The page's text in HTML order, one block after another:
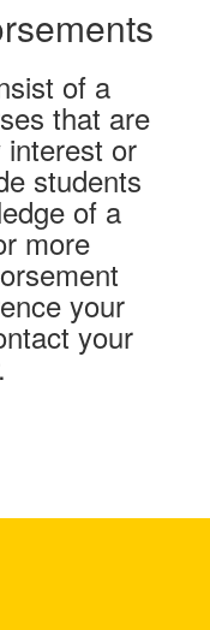
of a
that are
or
students
of a
more
your
your